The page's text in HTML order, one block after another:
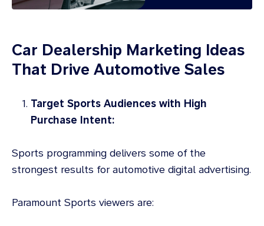
Car Dealership Marketing Ideas
That Drive Automotive Sales
Target Sports Audiences with High
Purchase Intent:
Sports programming delivers some of the
strongest results for automotive digital advertising.
Paramount Sports viewers are: